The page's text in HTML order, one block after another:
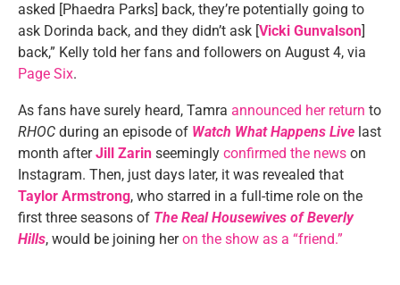
asked [Phaedra Parks] back, they’re potentially going to
ask Dorinda back, and they didn’t ask [Vicki Gunvalson]
back,” Kelly told her fans and followers on August 4, via
Page Six.
As fans have surely heard, Tamra announced her return to
RHOC during an episode of Watch What Happens Live last
month afterJill Zarin seemingly confirmed the news on
Instagram. Then, just days later, it was revealed that
Taylor Armstrong, who starred in a full-time role on the
first three seasons of The Real Housewives of Beverly
Hills, would be joining heron the show as a “friend.”